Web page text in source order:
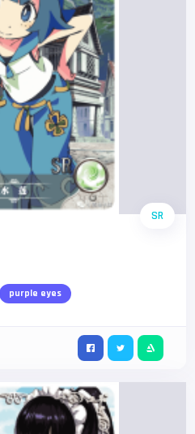
SR
purple eyes